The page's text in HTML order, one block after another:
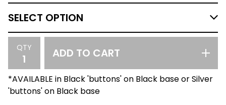
QTY ADD TO CART
*AVAILABLE in Black 'buttons' on Black base or Silver
'buttons' on Black base